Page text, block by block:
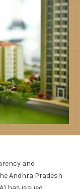
and
Andhra Pradesh